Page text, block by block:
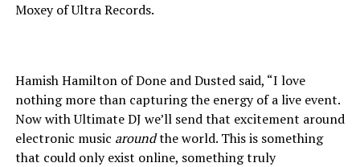
Moxey of Ultra Records.
Hamish Hamilton of Done and Dusted said, “I love
nothing more than capturing the energy of a live event.
Now with Ultimate DJ we’ll send that excitement around
electronic music aroundthe world. This is something
that could only exist online, something truly